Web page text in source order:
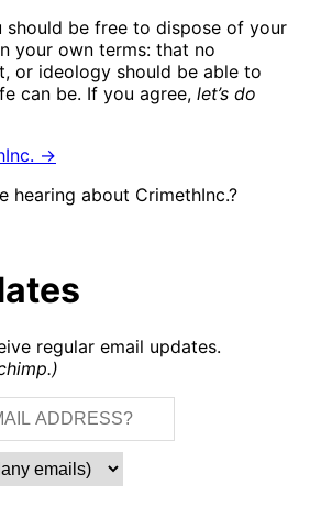
should be free to dispose of your
your own terms: that no
or ideology should be able to
can be. If you agree, let’s do
→
hearing about CrimethInc.?
regular email updates.